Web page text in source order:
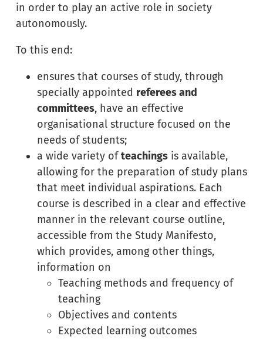
in order to play an active role in society
autonomously.
To this end:
ensures that courses of study, through
specially appointed referees and
committees, have an effective
organisational structure focused on the
needs of students;
a wide variety ofteachings is available,
allowing for the preparation of study plans
that meet individual aspirations. Each
course is described in a clear and effective
manner in the relevant course outline,
accessible from the Study Manifesto,
which provides, among other things,
information on
Teaching methods and frequency of
teaching
Objectives and contents
Expected learning outcomes